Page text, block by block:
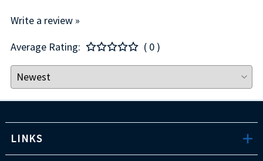
Write a review »
Average Rating:
( 0 )
LINKS